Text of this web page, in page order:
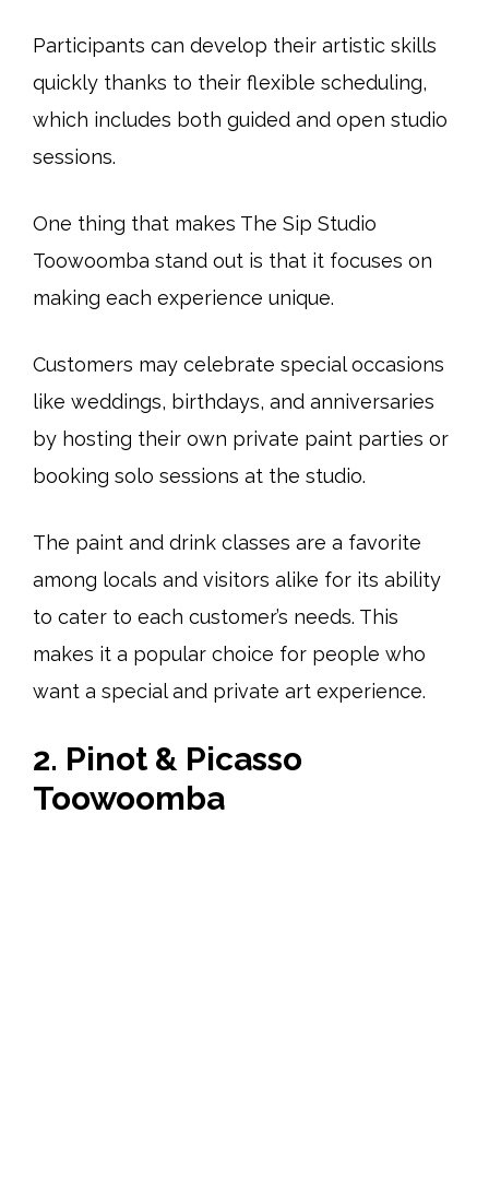
Participants can develop their artistic skills
quickly thanks to their flexible scheduling,
which includes both guided and open studio
sessions.
One thing that makes The Sip Studio
Toowoomba stand out is that it focuses on
making each experience unique.
Customers may celebrate special occasions
like weddings, birthdays, and anniversaries
by hosting their own private paint parties or
booking solo sessions at the studio.
The paint and drink classes are a favorite
among locals and visitors alike for its ability
to cater to each customer’s needs. This
makes it a popular choice for people who
want a special and private art experience.
2. Pinot & Picasso
Toowoomba